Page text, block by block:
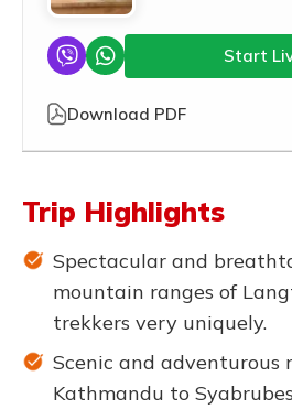
Start
Download PDF
Trip Highlights
Spectacular and
mountain ranges of
trekkers very uniquely.
Scenic and adventurous
Kathmandu to